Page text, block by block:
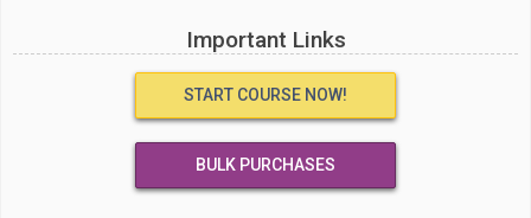
Important Links
START COURSE NOW!
BULK PURCHASES